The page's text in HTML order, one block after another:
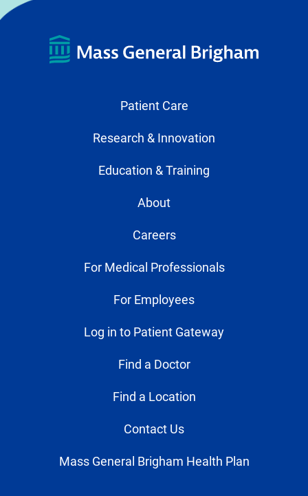
Patient Care
Research & Innovation
Education & Training
About
Careers
For Medical Professionals
For Employees
Log in to Patient Gateway
Find a Doctor
Find a Location
Contact Us
Mass General Brigham Health Plan